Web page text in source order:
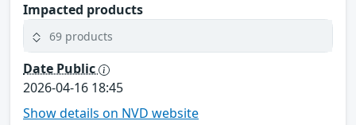
Impacted products
69 products
Date Public
2026-04-16 18:45
Show details on NVD website